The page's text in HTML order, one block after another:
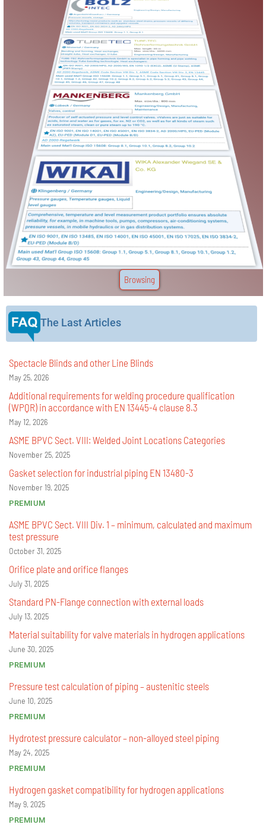
Browsing
The Last Articles
Spectacle Blinds and other Line Blinds
May 25, 2026
Additional requirements for welding procedure qualification
(WPQR) in accordance with EN 13445-4 clause 8.3
May 12, 2026
ASME BPVC Sect. VIII: Welded Joint Locations Categories
November 25, 2025
Gasket selection for industrial piping EN 13480-3
November 19, 2025
PREMIUM
ASME BPVC Sect. VIII Div. 1 – minimum, calculated and maximum
test pressure
October 31, 2025
Orifice plate and orifice flanges
July 31, 2025
Standard PN-Flange connection with external loads
July 13, 2025
Material suitability for valve materials in hydrogen applications
June 30, 2025
PREMIUM
Pressure test calculation of piping – austenitic steels
June 10, 2025
PREMIUM
Hydrotest pressure calculator – non-alloyed steel piping
May 24, 2025
PREMIUM
Hydrogen gasket compatibility for hydrogen applications
May 9, 2025
PREMIUM